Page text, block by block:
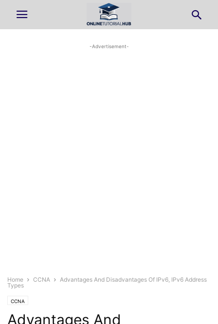
-Advertisement-
Home CCNA
Advantages And Disadvantages Of IPv6, IPv6 Address
Types
CCNA
Advantages And